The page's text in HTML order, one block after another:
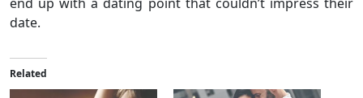
date.
Related